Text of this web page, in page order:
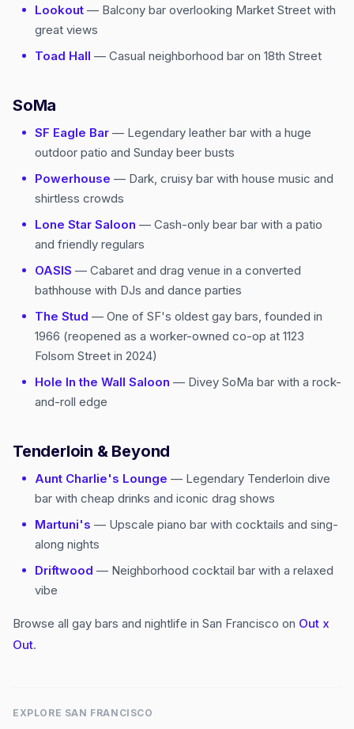
Lookout — Balcony bar overlooking Market Street with
great views
Toad Hall — Casual neighborhood bar on 18th Street
SoMa
SF Eagle Bar — Legendary leather bar with a huge
outdoor patio and Sunday beer busts
Powerhouse — Dark, cruisy bar with house music and
shirtless crowds
Lone Star Saloon — Cash-only bear bar with a patio
and friendly regulars
OASIS — Cabaret and drag venue in a converted
bathhouse with DJs and dance parties
The Stud — One of SF's oldest gay bars, founded in
1966 (reopened as a worker-owned co-op at 1123
Folsom Street in 2024)
Hole In the Wall Saloon — Divey SoMa bar with a rock-
and-roll edge
Tenderloin & Beyond
Aunt Charlie's Lounge — Legendary Tenderloin dive
bar with cheap drinks and iconic drag shows
Martuni's — Upscale piano bar with cocktails and sing-
along nights
Driftwood — Neighborhood cocktail bar with a relaxed
vibe
Browse all gay bars and nightlife in San Francisco on Out x
Out.
EXPLORE SAN FRANCISCO